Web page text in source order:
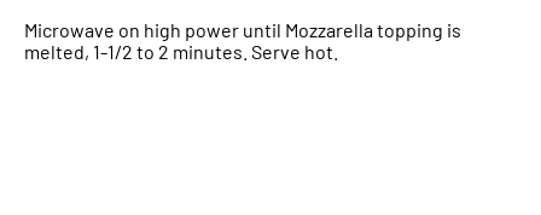
Microwave on high power until Mozzarella topping is
melted, 1-1/2 to 2 minutes. Serve hot.